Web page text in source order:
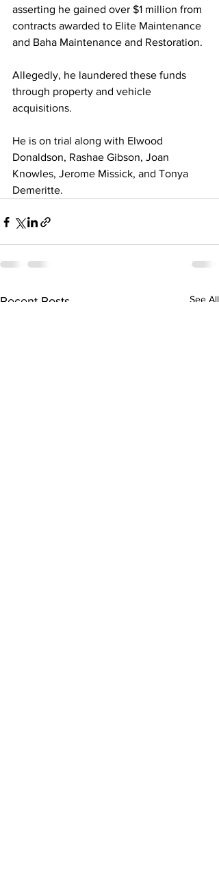
asserting he gained over $1 million from
contracts awarded to Elite Maintenance
and Baha Maintenance and Restoration.
Allegedly, he laundered these funds
through property and vehicle
acquisitions.
He is on trial along with Elwood
Donaldson, Rashae Gibson, Joan
Knowles, Jerome Missick, and Tonya
Demeritte.
Recent Posts See All